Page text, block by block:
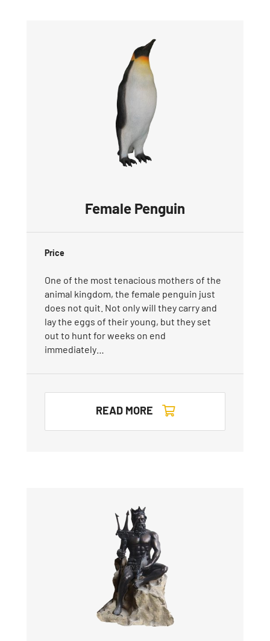
Female Penguin
Price
One of the most tenacious mothers of the
animal kingdom, the female penguin just
does not quit. Not only will they carry and
lay the eggs of their young, but they set
out to hunt for weeks on end
immediately…
READ MORE